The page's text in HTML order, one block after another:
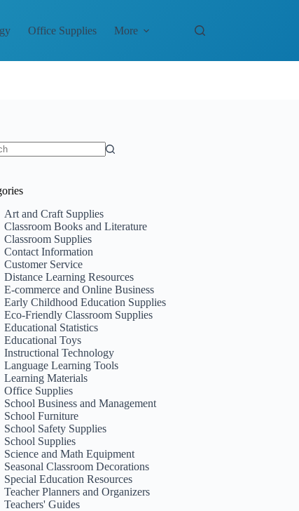
Office Supplies More
Art and Craft Supplies
Classroom Books and Literature
Classroom Supplies
Contact Information
Customer Service
Distance Learning Resources
E-commerce and Online Business
Early Childhood Education Supplies
Eco-Friendly Classroom Supplies
Educational Statistics
Educational Toys
Instructional Technology
Language Learning Tools
Learning Materials
Office Supplies
School Business and Management
School Furniture
School Safety Supplies
School Supplies
Science and Math Equipment
Seasonal Classroom Decorations
Special Education Resources
Teacher Planners and Organizers
Teachers' Guides